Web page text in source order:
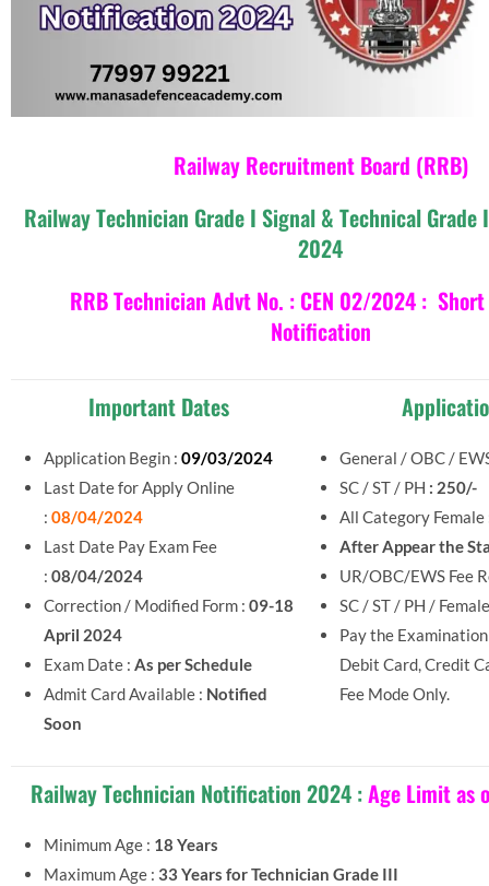
Railway Recruitment Board (RRB)
Railway Technician Grade I Signal & Technical
2024
RRB Technician Advt No. : CEN 02/2024 :
Notification
Important Dates
Application Begin : 09/03/2024
Last Date for Apply Online
: 08/04/2024
Last Date Pay Exam Fee
: 08/04/2024
Correction / Modified Form : 09-18
April 2024
Exam Date : As per Schedule
Admit Card Available : Notified
Soon
General / OBC /
SC / ST / PH : 250/-
All Category Female
After Appear the
UR/OBC/EWS Fee
SC / ST / PH /
Pay the
Debit Card, Credit
Fee Mode Only.
Railway Technician Notification 2024 :Age Limit as
Minimum Age : 18 Years
Maximum Age : 33 Years for Technician Grade III